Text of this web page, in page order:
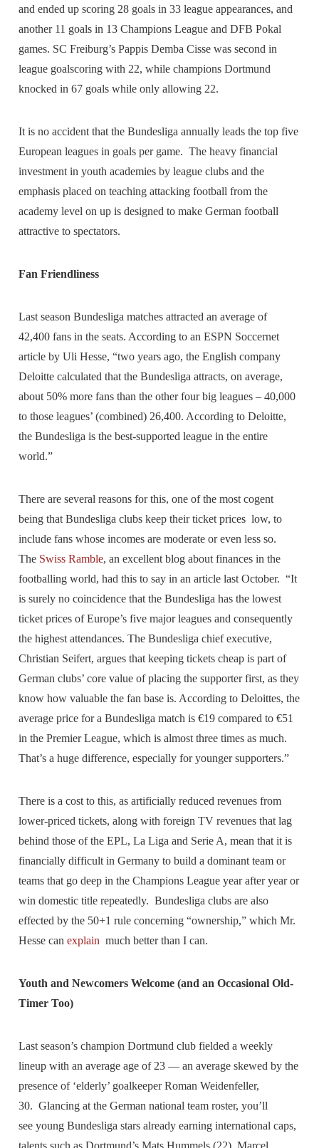
and ended up scoring 28 goals in 33 league appearances, and
another 11 goals in 13 Champions League and DFB Pokal
games. SC Freiburg’s Pappis Demba Cisse was second in
league goalscoring with 22, while champions Dortmund
knocked in 67 goals while only allowing 22.
It is no accident that the Bundesliga annually leads the top five
European leagues in goals per game. The heavy financial
investment in youth academies by league clubs and the
emphasis placed on teaching attacking football from the
academy level on up is designed to make German football
attractive to spectators.
Fan Friendliness
Last season Bundesliga matches attracted an average of
42,400 fans in the seats. According to an ESPN Soccernet
article by Uli Hesse, “two years ago, the English company
Deloitte calculated that the Bundesliga attracts, on average,
about 50% more fans than the other four big leagues – 40,000
to those leagues’ (combined) 26,400. According to Deloitte,
the Bundesliga is the best-supported league in the entire
world.”
There are several reasons for this, one of the most cogent
being that Bundesliga clubs keep their ticket prices low, to
include fans whose incomes are moderate or even less so.
The Swiss Ramble, an excellent blog about finances in the
footballing world, had this to say in an article last October. “It
is surely no coincidence that the Bundesliga has the lowest
ticket prices of Europe’s five major leagues and consequently
the highest attendances. The Bundesliga chief executive,
Christian Seifert, argues that keeping tickets cheap is part of
German clubs’ core value of placing the supporter first, as they
know how valuable the fan base is. According to Deloittes, the
average price for a Bundesliga match is €19 compared to €51
in the Premier League, which is almost three times as much.
That’s a huge difference, especially for younger supporters.”
There is a cost to this, as artificially reduced revenues from
lower-priced tickets, along with foreign TV revenues that lag
behind those of the EPL, La Liga and Serie A, mean that it is
financially difficult in Germany to build a dominant team or
teams that go deep in the Champions League year after year or
win domestic title repeatedly. Bundesliga clubs are also
effected by the 50+1 rule concerning “ownership,” which Mr.
Hesse canexplain much better than I can.
Youth and Newcomers Welcome (and an Occasional Old-
Timer Too)
Last season’s champion Dortmund club fielded a weekly
lineup with an average age of 23 — an average skewed by the
presence of ‘elderly’ goalkeeper Roman Weidenfeller,
30. Glancing at the German national team roster, you’ll
see young Bundesliga stars already earning international caps,
talents such as Dortmund’s Mats Hummels (22), Marcel